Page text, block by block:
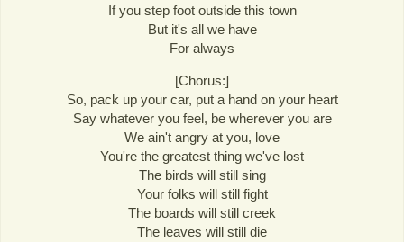
If you step foot outside this town
But it's all we have
For always
[Chorus:]
So, pack up your car, put a hand on your heart
Say whatever you feel, be wherever you are
We ain't angry at you, love
You're the greatest thing we've lost
The birds will still sing
Your folks will still fight
The boards will still creek
The leaves will still die